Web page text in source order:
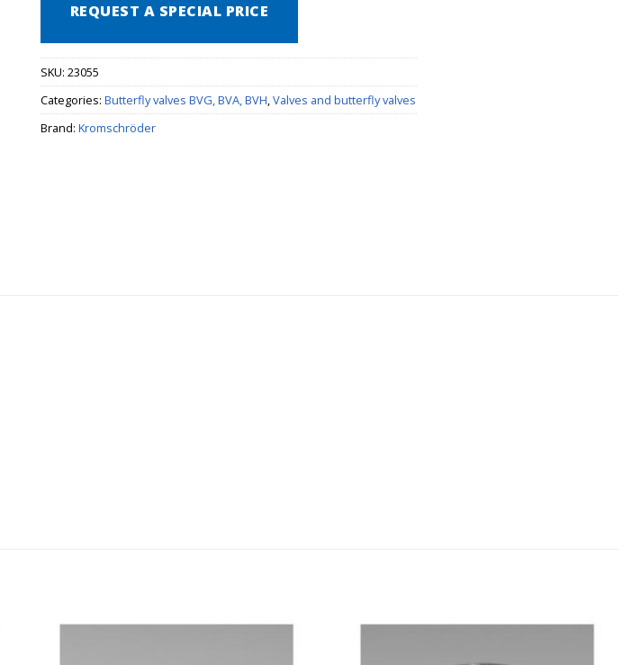
REQUEST A SPECIAL PRICE
SKU: 23055
Categories: Butterfly valves BVG, BVA, BVH Valves and butterfly valves
Brand: Kromschröder